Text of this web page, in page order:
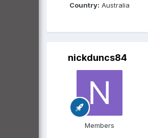
Country: Australia
nickduncs84
Members